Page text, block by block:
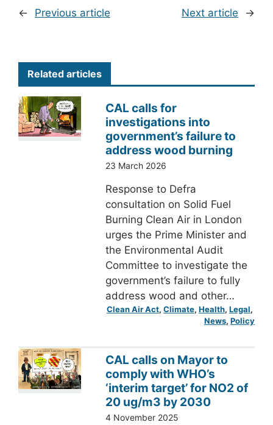
← Previous article Next article →
Related articles
CAL calls for
investigations into
government’s failure to
address wood burning
23 March 2026
Response to Defra
consultation on Solid Fuel
Burning Clean Air in London
urges the Prime Minister and
the Environmental Audit
Committee to investigate the
government’s failure to fully
address wood and other…
Clean Air Act, Climate, Health, Legal
News, Policy
CAL calls on Mayor to
comply with WHO’s
‘interim target’ for NO2 of
20 ug/m3 by 2030
4 November 2025